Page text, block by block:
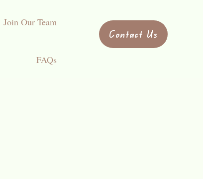
Join Our Team
FAQs
Contact Us